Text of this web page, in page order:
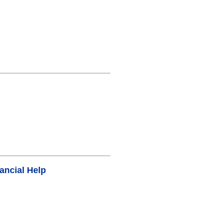
Help